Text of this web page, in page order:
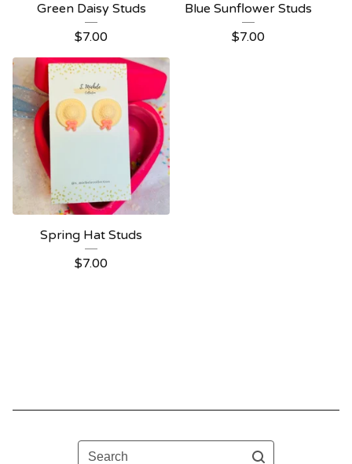
Green Daisy Studs
$7.00
Blue Sunflower Studs
$7.00
Spring Hat Studs
$7.00
Search